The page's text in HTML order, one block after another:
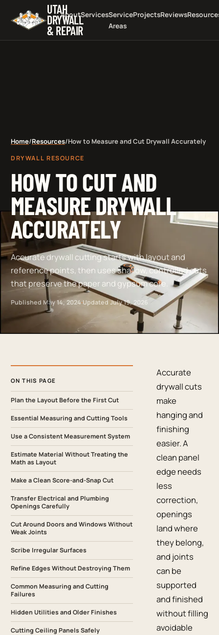
UTAH
DRYWALL
& REPAIR
AboutServicesService
Areas
ProjectsReviews
Home/Resources/How to Measure and Cut Drywall Accurately
DRYWALL RESOURCE
HOW TO CUT AND
MEASURE DRYWALL
ACCURATELY
Accurate drywall cutting starts with layout and
reference points, then uses shallow, controlled cuts
that preserve the paper and gypsum core.
Published May 14, 2024·Updated July 19, 2026
ON THIS PAGE
Plan the Layout Before the First Cut
Essential Measuring and Cutting Tools
Use a Consistent Measurement System
Estimate Material Without Treating the
Math as Layout
Make a Clean Score-and-Snap Cut
Transfer Electrical and Plumbing
Openings Carefully
Cut Around Doors and Windows Without
Weak Joints
Scribe Irregular Surfaces
Refine Edges Without Destroying Them
Common Measuring and Cutting
Failures
Hidden Utilities and Older Finishes
Cutting Ceiling Panels Safely
Accurate
drywall cuts
make
hanging and
finishing
easier. A
clean panel
edge needs
less
correction,
openings
land where
they belong,
and joints
can be
supported
and finished
without filling
avoidable